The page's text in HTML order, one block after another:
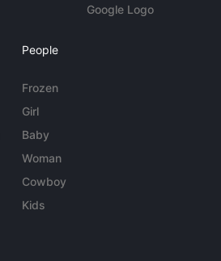
Google Logo
People
Frozen
Girl
Baby
Woman
Cowboy
Kids